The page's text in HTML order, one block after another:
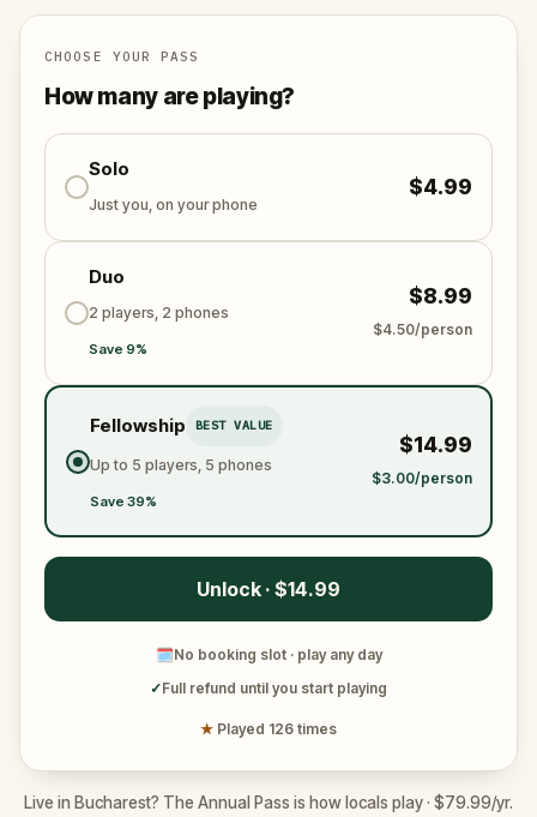
CHOOSE YOUR PASS
How many are playing?
Solo
Just you, on your phone
$4.99
Duo
2 players, 2 phones
Save 9%
$8.99
$4.50/person
Fellowship BEST VALUE
Up to 5 players, 5 phones
Save 39%
$14.99
$3.00/person
Unlock · $14.99
🗓No booking slot · play any day
✓Full refund until you start playing
★ Played 126 times
Live in Bucharest? The Annual Pass is how locals play · $79.99/yr.